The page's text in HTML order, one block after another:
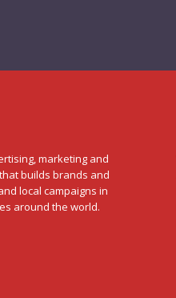
marketing and
builds brands and
local campaigns in
around the world.